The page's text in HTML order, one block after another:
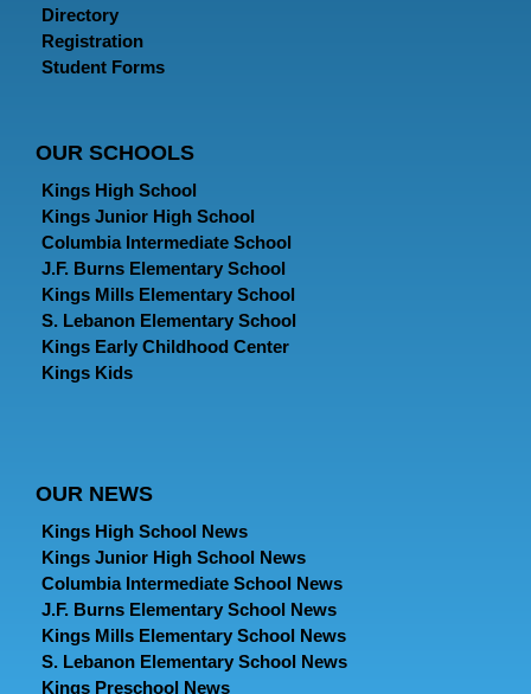
Directory
Registration
Student Forms
OUR SCHOOLS
Kings High School
Kings Junior High School
Columbia Intermediate School
J.F. Burns Elementary School
Kings Mills Elementary School
S. Lebanon Elementary School
Kings Early Childhood Center
Kings Kids
OUR NEWS
Kings High School News
Kings Junior High School News
Columbia Intermediate School News
J.F. Burns Elementary School News
Kings Mills Elementary School News
S. Lebanon Elementary School News
Kings Preschool News